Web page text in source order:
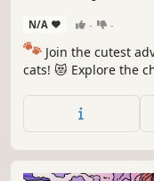
N/A - -
🐾 Join the cutest
cats! 😻 Explore the
throughout the